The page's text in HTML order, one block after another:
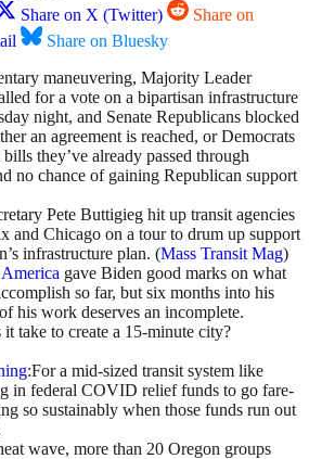
Share on X (Twitter)
Share on
Share on Bluesky
maneuvering, Majority Leader
for a vote on a bipartisan infrastructure
night, and Senate Republicans blocked
an agreement is reached, or Democrats
they’ve already passed through
no chance of gaining Republican support
Pete Buttigieg hit up transit agencies
and Chicago on a tour to drum up support
infrastructure plan. (Mass Transit Mag)
gave Biden good marks on what
so far, but six months into his
his work deserves an incomplete.
take to create a 15-minute city?
:For a mid-sized transit system like
in federal COVID relief funds to go fare-
so sustainably when those funds run out
wave, more than 20 Oregon groups